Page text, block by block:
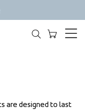
are designed to last